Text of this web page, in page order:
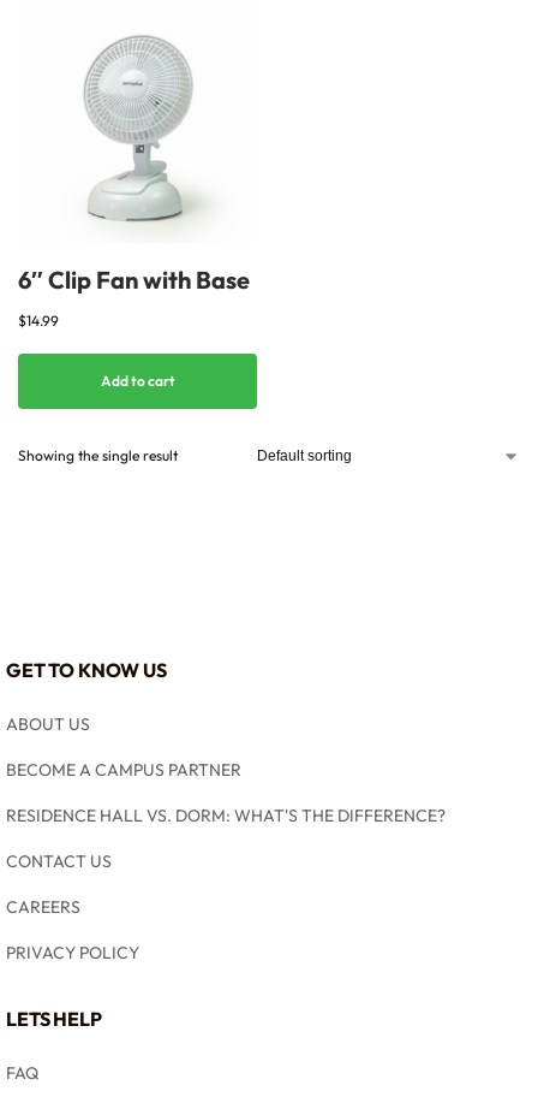
6″ Clip Fan with Base
$14.99
Add to cart
Showing the single result
GET TO KNOW US
ABOUT US
BECOME A CAMPUS PARTNER
RESIDENCE HALL VS. DORM: WHAT'S THE DIFFERENCE?
CONTACT US
CAREERS
PRIVACY POLICY
LETS HELP
FAQ